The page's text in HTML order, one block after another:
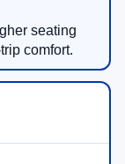
seating
comfort.